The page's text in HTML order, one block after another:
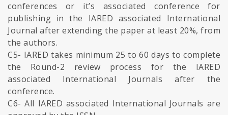
conferences or it’s associated conference for
publishing in the IARED associated International
Journal after extending the paper at least 20%, from
the authors.
C5- IARED takes minimum 25 to 60 days to complete
the Round-2 review process for the IARED
associated International Journals after the
conference.
C6- All IARED associated International Journals are